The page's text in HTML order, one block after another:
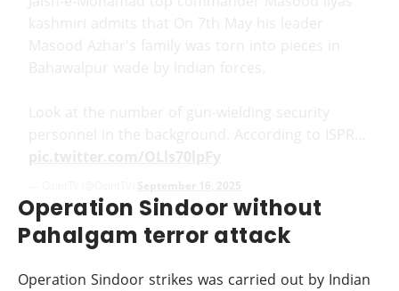
Operation Sindoor without
Pahalgam terror attack
Operation Sindoor strikes was carried out by Indian